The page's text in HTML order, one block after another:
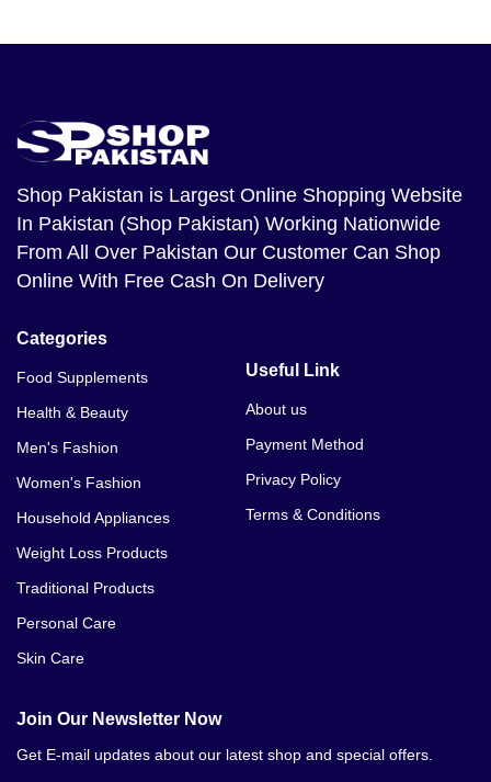
Just In 7 Day In Pakistan
Buy Online 7 Day Slim Down Diet
7 Day Slim Down Diet In Lahore
7 Day Slim Down Diet In Islamabad
7 Day Slim Down Diet In Faislabad
7 Day Slim Down Diet In Jhang
7 Day Slim Down Diet In Dera Gazi Khan
7 Day Slim Down Diet In Wah Cantonment
Shop Pakistan is Largest Online Shopping Website
In Pakistan (Shop Pakistan) Working Nationwide
From All Over Pakistan Our Customer Can Shop
Online With Free Cash On Delivery
Categories
Food Supplements
Health & Beauty
Men's Fashion
Women's Fashion
Household Appliances
Weight Loss Products
Traditional Products
Personal Care
Skin Care
Useful Link
About us
Payment Method
Privacy Policy
Terms & Conditions
Join Our Newsletter Now
Get E-mail updates about our latest shop and special offers.